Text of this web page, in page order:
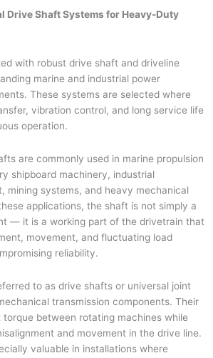
Drive Shaft Systems for Heavy-Duty
with robust drive shaft and driveline
marine and industrial power
These systems are selected where
vibration control, and long service life
operation.
are commonly used in marine propulsion
shipboard machinery, industrial
mining systems, and heavy mechanical
applications, the shaft is not simply a
— it is a working part of the drivetrain that
movement, and fluctuating load
reliability.
to as drive shafts or universal joint
transmission components. Their
between rotating machines while
and movement in the drive line.
valuable in installations where